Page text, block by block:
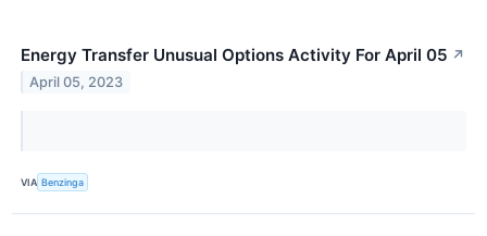
Energy Transfer Unusual Options Activity For April 05 ↗
April 05, 2023
VIA Benzinga